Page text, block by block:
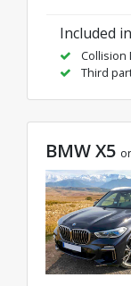
Included
Collision
Third
BMW X5